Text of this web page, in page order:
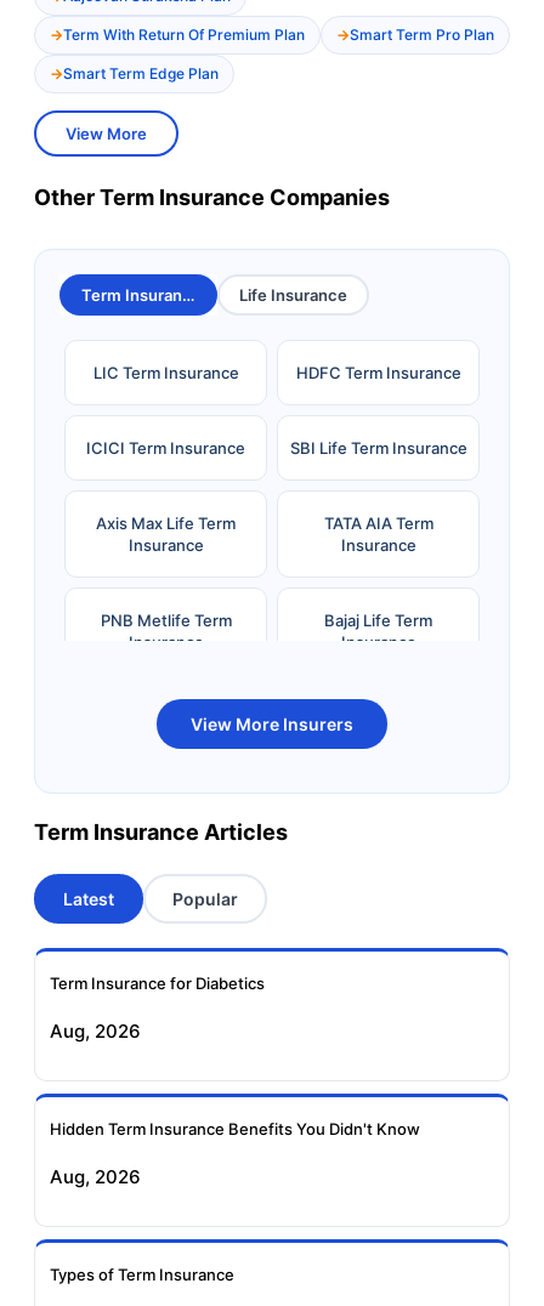
Term With Return Of Premium Plan Smart Term Pro Plan
Smart Term Edge Plan
View More
Other Term Insurance Companies
Term Insurance Life Insurance
LIC Term Insurance HDFC Term Insurance
ICICI Term Insurance SBI Life Term Insurance
Axis Max Life Term
Insurance
TATA AIA Term
Insurance
PNB Metlife Term
Insurance
Bajaj Life Term
Insurance
Bandhan Life Term
Insurance
Kotak Life Term
Insurance
Term Insurance
Aviva Term Insurance
Insurance
Insurance
Insurance
Insurance
Insurance
View More Insurers
Term Insurance Articles
Latest Popular
Term Insurance for Diabetics
Aug, 2026
Hidden Term Insurance Benefits You Didn't Know
Aug, 2026
Types of Term Insurance